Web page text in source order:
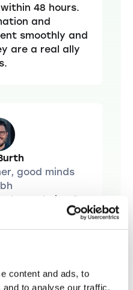
content and ads, to
to analyse our traffic.
48 hours.
and
smoothly and
are a real ally
good minds
best choice for
with an optimal
is
Everything
start